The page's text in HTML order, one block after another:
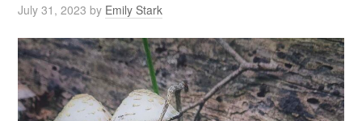
July 31, 2023 by Emily Stark